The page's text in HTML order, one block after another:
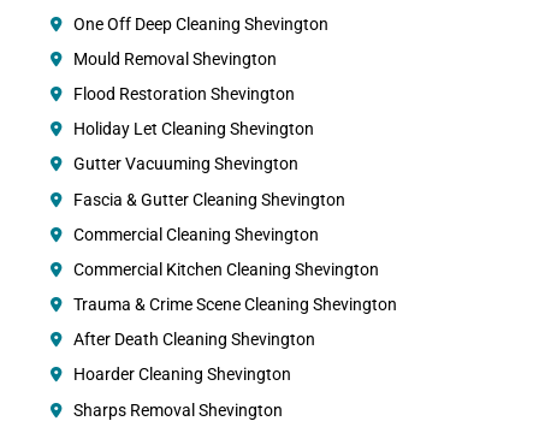
One Off Deep Cleaning Shevington
Mould Removal Shevington
Flood Restoration Shevington
Holiday Let Cleaning Shevington
Gutter Vacuuming Shevington
Fascia & Gutter Cleaning Shevington
Commercial Cleaning Shevington
Commercial Kitchen Cleaning Shevington
Trauma & Crime Scene Cleaning Shevington
After Death Cleaning Shevington
Hoarder Cleaning Shevington
Sharps Removal Shevington